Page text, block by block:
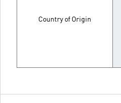
Country of Origin